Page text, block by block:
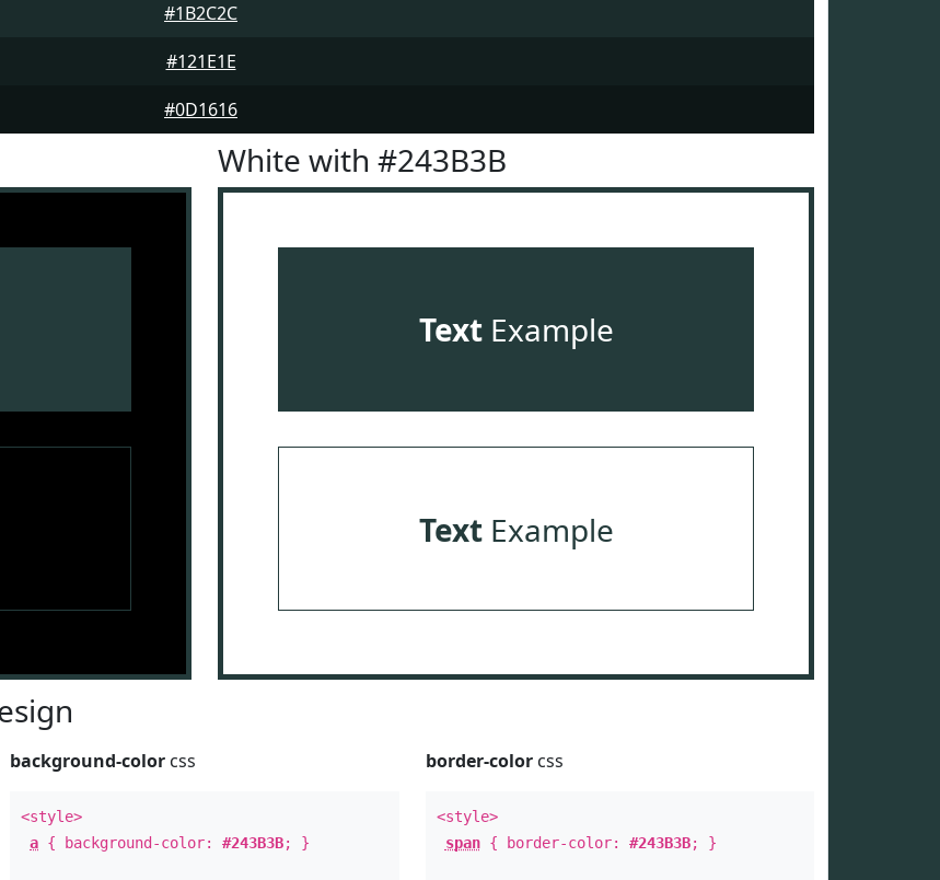
#1B2C2C
#121E1E
#0D1616
White with #243B3B
TextExample
TextExample
background-color css
<style>
a { background-color:#243B3B; }
border-colorcss
<style>
span{ border-color: #243B3B; }